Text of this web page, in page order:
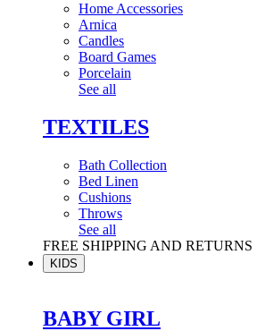
Home Accessories
Arnica
Candles
Board Games
Porcelain
See all
TEXTILES
Bath Collection
Bed Linen
Cushions
Throws
See all
FREE SHIPPING AND RETURNS
KIDS
BABY GIRL